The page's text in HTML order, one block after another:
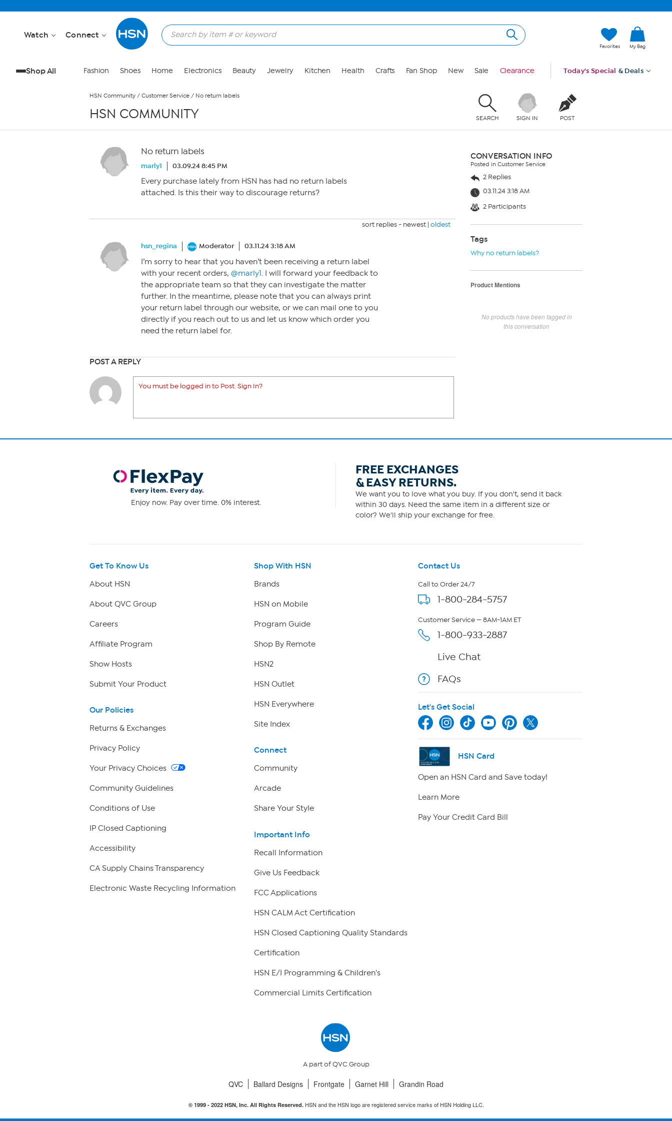
Watch Connect
Favorites My Bag
Shop All Fashion Shoes Home Electronics Beauty Jewelry Kitchen Health Crafts Fan Shop New Sale Clearance Today's Special & Deals
HSN Community / Customer Service / No return labels
HSN COMMUNITY SEARCH SIGN IN POST
No return labels
marly1 03.09.24 8:45 PM
Every purchase lately from HSN has had no return labels
attached. Is this their way to discourage returns?
sort replies - newest | oldest
hsn_regina Moderator 03.11.24 3:18 AM
I’m sorry to hear that you haven’t been receiving a return label
with your recent orders, @marly1. I will forward your feedback to
the appropriate team so that they can investigate the matter
further. In the meantime, please note that you can always print
your return label through our website, or we can mail one to you
directly if you reach out to us and let us know which order you
need the return label for.
POST A REPLY
You must be logged in to Post. Sign In?
CONVERSATION INFO
Posted in Customer Service
2 Replies
03.11.24 3:18 AM
2 Participants
Tags
Why no return labels?
Product Mentions
No products have been tagged in
this conversation
Enjoy now. Pay over time. 0% interest.
FREE EXCHANGES
& EASY RETURNS.
We want you to love what you buy. If you don't, send it back
within 30 days. Need the same item in a different size or
color? We'll ship your exchange for free.
Get To Know Us
About HSN
About QVC Group
Careers
Affiliate Program
Show Hosts
Submit Your Product
Our Policies
Returns & Exchanges
Privacy Policy
Your Privacy Choices
Community Guidelines
Conditions of Use
IP Closed Captioning
Accessibility
CA Supply Chains Transparency
Electronic Waste Recycling Information
Shop With HSN
Brands
HSN on Mobile
Program Guide
Shop By Remote
HSN2
HSN Outlet
HSN Everywhere
Site Index
Connect
Community
Arcade
Share Your Style
Important Info
Recall Information
Give Us Feedback
FCC Applications
HSN CALM Act Certification
HSN Closed Captioning Quality Standards
Certification
HSN E/I Programming & Children's
Commercial Limits Certification
Contact Us
Call to Order 24/7
1-800-284-5757
Customer Service — 8AM-1AM ET
1-800-933-2887
Live Chat
FAQs
Let's Get Social
HSN Card
Open an HSN Card and Save today!
Learn More
Pay Your Credit Card Bill
A part of QVC Group
QVC Ballard Designs Frontgate Garnet Hill Grandin Road
© 1999 - 2022HSN, Inc. All Rights Reserved.HSN and the HSN logo are registered service marks of HSN Holding LLC.